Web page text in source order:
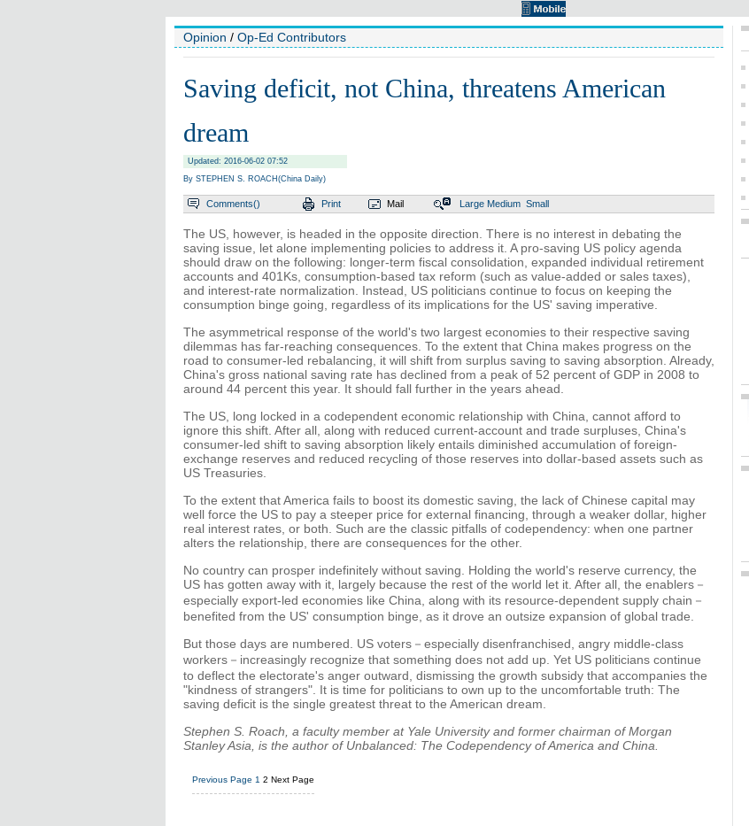
Opinion / Op-Ed Contributors
Saving deficit, not China, threatens American
dream
Updated: 2016-06-02 07:52
By STEPHEN S. ROACH(China Daily)
Comments() Print Mail Large Medium Small
The US, however, is headed in the opposite direction. There is no interest in debating the
saving issue, let alone implementing policies to address it. A pro-saving US policy agenda
should draw on the following: longer-term fiscal consolidation, expanded individual retirement
accounts and 401Ks, consumption-based tax reform (such as value-added or sales taxes),
and interest-rate normalization. Instead, US politicians continue to focus on keeping the
consumption binge going, regardless of its implications for the US' saving imperative.
The asymmetrical response of the world's two largest economies to their respective saving
dilemmas has far-reaching consequences. To the extent that China makes progress on the
road to consumer-led rebalancing, it will shift from surplus saving to saving absorption. Already,
China's gross national saving rate has declined from a peak of 52 percent of GDP in 2008 to
around 44 percent this year. It should fall further in the years ahead.
The US, long locked in a codependent economic relationship with China, cannot afford to
ignore this shift. After all, along with reduced current-account and trade surpluses, China's
consumer-led shift to saving absorption likely entails diminished accumulation of foreign-
exchange reserves and reduced recycling of those reserves into dollar-based assets such as
US Treasuries.
To the extent that America fails to boost its domestic saving, the lack of Chinese capital may
well force the US to pay a steeper price for external financing, through a weaker dollar, higher
real interest rates, or both. Such are the classic pitfalls of codependency: when one partner
alters the relationship, there are consequences for the other.
No country can prosper indefinitely without saving. Holding the world's reserve currency, the
US has gotten away with it, largely because the rest of the world let it. After all, the enablers－
especially export-led economies like China, along with its resource-dependent supply chain－
benefited from the US' consumption binge, as it drove an outsize expansion of global trade.
But those days are numbered. US voters－especially disenfranchised, angry middle-class
workers－increasingly recognize that something does not add up. Yet US politicians continue
to deflect the electorate's anger outward, dismissing the growth subsidy that accompanies the
"kindness of strangers". It is time for politicians to own up to the uncomfortable truth: The
saving deficit is the single greatest threat to the American dream.
Stephen S. Roach, a faculty member at Yale University and former chairman of Morgan
Stanley Asia, is the author of Unbalanced: The Codependency of America and China.
Previous Page 1 2 Next Page